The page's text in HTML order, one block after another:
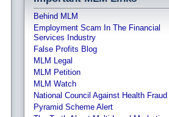
Behind MLM
Employment Scam In The Financial
Services Industry
False Profits Blog
MLM Legal
MLM Petition
MLM Watch
National Council Against Health Fraud
Pyramid Scheme Alert